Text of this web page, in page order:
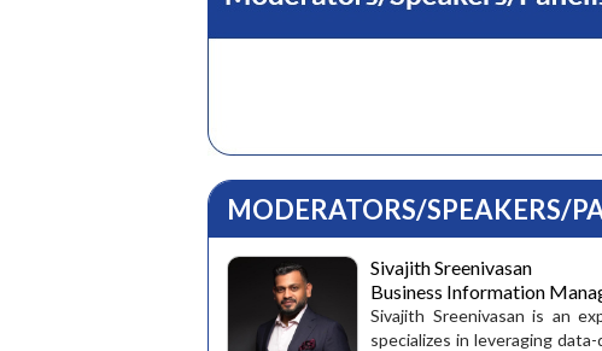
MODERATORS/SPEAKERS/
Sivajith Sreenivasan
Business Information
Sivajith Sreenivasan is an
specializes in leveraging